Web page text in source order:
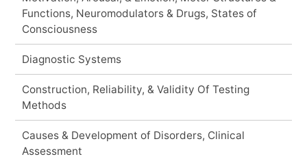
Functions, Neuromodulators & Drugs, States of
Consciousness
Diagnostic Systems
Construction, Reliability, & Validity Of Testing
Methods
Causes & Development of Disorders, Clinical
Assessment